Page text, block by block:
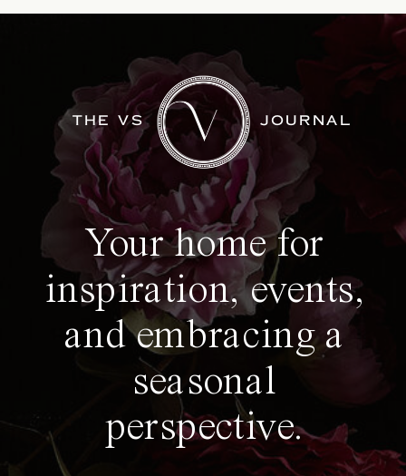
THE VS JOURNAL
Your home for
inspiration, events,
and embracing a
seasonal
perspective.